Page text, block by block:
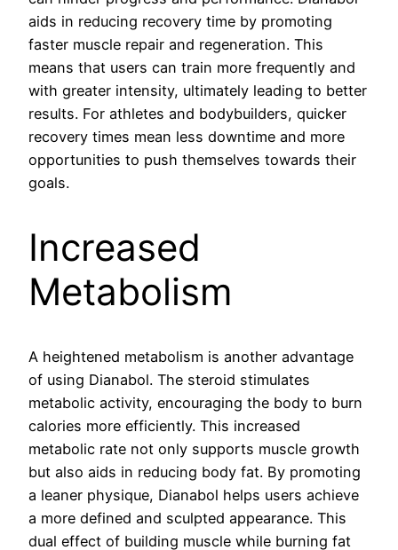
aids in reducing recovery time by promoting
faster muscle repair and regeneration. This
means that users can train more frequently and
with greater intensity, ultimately leading to better
results. For athletes and bodybuilders, quicker
recovery times mean less downtime and more
opportunities to push themselves towards their
goals.
Increased
Metabolism
A heightened metabolism is another advantage
of using Dianabol. The steroid stimulates
metabolic activity, encouraging the body to burn
calories more efficiently. This increased
metabolic rate not only supports muscle growth
but also aids in reducing body fat. By promoting
a leaner physique, Dianabol helps users achieve
a more defined and sculpted appearance. This
dual effect of building muscle while burning fat